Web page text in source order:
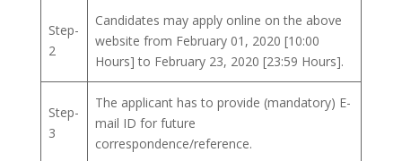
Step-
2
Candidates may apply online on the above
website from February 01, 2020 [10:00
Hours] to February 23, 2020 [23:59 Hours].
Step-
3
The applicant has to provide (mandatory) E-
mail ID for future
correspondence/reference.